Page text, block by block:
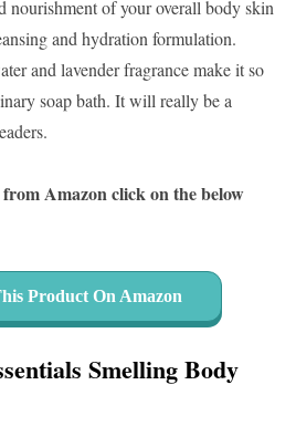
nourishment of your overall body skin
and hydration formulation.
and lavender fragrance make it so
soap bath. It will really be a
Amazon click on the below
Product On Amazon
Smelling Body